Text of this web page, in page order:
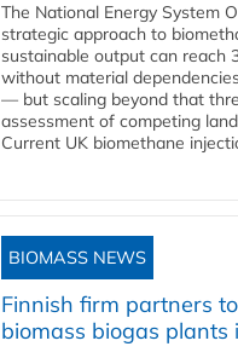
The National Energy System
strategic approach to
sustainable output can reach
without material
— but scaling beyond that
assessment of competing
Current UK biomethane
BIOMASS NEWS
Finnish firm partners
biomass biogas plants